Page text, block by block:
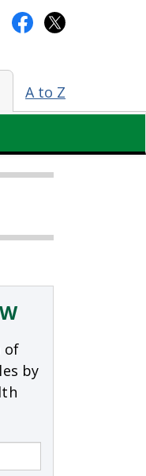
A to Z
of
by